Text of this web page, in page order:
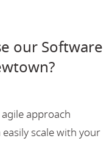
our Software
approach
scale with your